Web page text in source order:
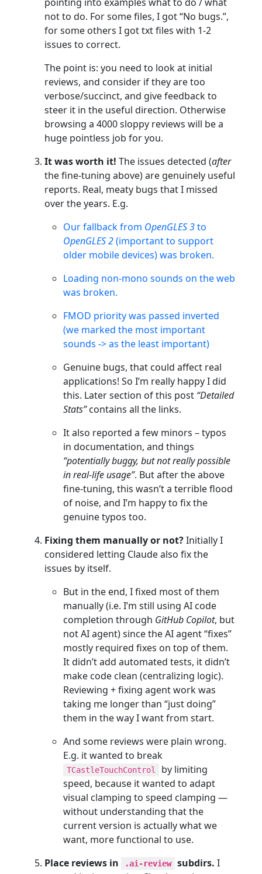
not to do. For some files, I got “No bugs.”,
for some others I got txt files with 1-2
issues to correct.
The point is: you need to look at initial
reviews, and consider if they are too
verbose/succinct, and give feedback to
steer it in the useful direction. Otherwise
browsing a 4000 sloppy reviews will be a
huge pointless job for you.
It was worth it! The issues detected (after
the fine-tuning above) are genuinely useful
reports. Real, meaty bugs that I missed
over the years. E.g.
Our fallback from OpenGLES 3to
OpenGLES 2(important to support
older mobile devices) was broken.
Loading non-mono sounds on the web
was broken.
FMOD priority was passed inverted
(we marked the most important
sounds -> as the least important)
Genuine bugs, that could affect real
applications! So I’m really happy I did
this. Later section of this post “Detailed
Stats”contains all the links.
It also reported a few minors – typos
in documentation, and things
“potentially buggy, but not really possible
in real-life usage”. But after the above
fine-tuning, this wasn’t a terrible flood
of noise, and I’m happy to fix the
genuine typos too.
Fixing them manually or not?Initially I
considered letting Claude also fix the
issues by itself.
But in the end, I fixed most of them
manually (i.e. I’m still using AI code
completion through GitHub Copilot, but
not AI agent) since the AI agent “fixes”
mostly required fixes on top of them.
It didn’t add automated tests, it didn’t
make code clean (centralizing logic).
Reviewing + fixing agent work was
taking me longer than “just doing”
them in the way I want from start.
And some reviews were plain wrong.
E.g. it wanted to break
TCastleTouchControl
by limiting
speed, because it wanted to adapt
visual clamping to speed clamping —
without understanding that the
current version is actually what we
want, more functional to use.
Place reviews in
.ai-review subdirs. I